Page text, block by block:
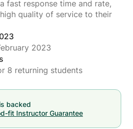
fast response time and rate,
quality of service to their
2023
8 returning students
backed
fit Instructor Guarantee